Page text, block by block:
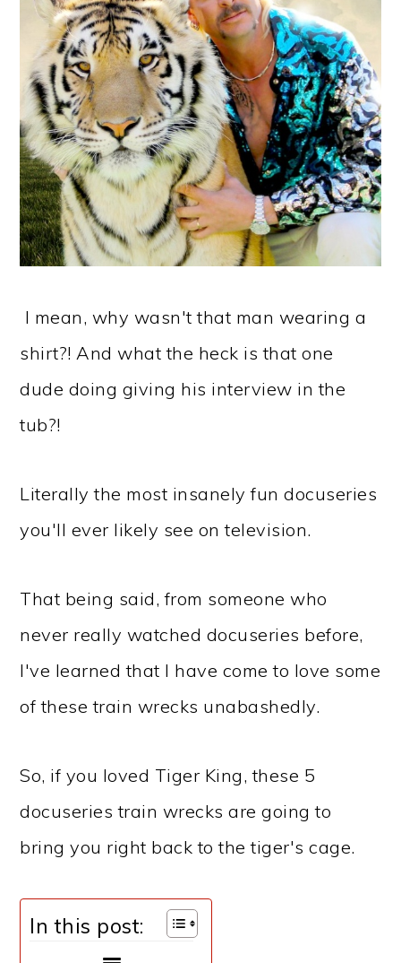
I mean, why wasn't that man wearing a
shirt?! And what the heck is that one
dude doing giving his interview in the
tub?!
Literally the most insanely fun docuseries
you'll ever likely see on television.
That being said, from someone who
never really watched docuseries before,
I've learned that I have come to love some
of these train wrecks unabashedly.
So, if you loved Tiger King, these 5
docuseries train wrecks are going to
bring you right back to the tiger's cage.
In this post: